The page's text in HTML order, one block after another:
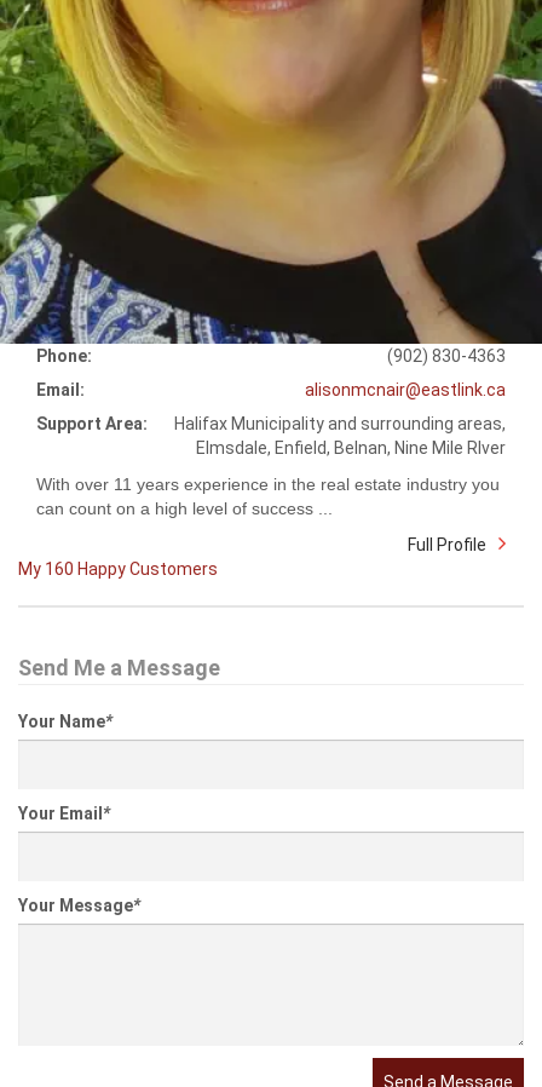
Phone:
(902) 830-4363
Email:
alisonmcnair@eastlink.ca
Support Area:
Halifax Municipality and surrounding areas,
Elmsdale, Enfield, Belnan, Nine Mile RIver
With over 11 years experience in the real estate industry you
can count on a high level of success ...
Full Profile
My 160 Happy Customers
Send Me a Message
Your Name*
Your Email *
Your Message*
Send a Message